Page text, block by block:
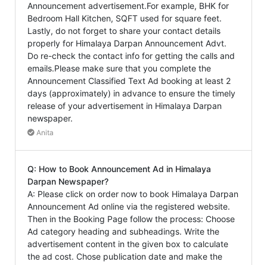
Announcement advertisement.For example, BHK for
Bedroom Hall Kitchen, SQFT used for square feet.
Lastly, do not forget to share your contact details
properly for Himalaya Darpan Announcement Advt.
Do re-check the contact info for getting the calls and
emails.Please make sure that you complete the
Announcement Classified Text Ad booking at least 2
days (approximately) in advance to ensure the timely
release of your advertisement in Himalaya Darpan
newspaper.
Anita
Q: How to Book Announcement Ad in Himalaya
Darpan Newspaper?
A: Please click on order now to book Himalaya Darpan
Announcement Ad online via the registered website.
Then in the Booking Page follow the process: Choose
Ad category heading and subheadings. Write the
advertisement content in the given box to calculate
the ad cost. Chose publication date and make the